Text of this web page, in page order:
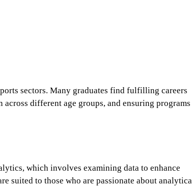
sectors. Many graduates find fulfilling careers
different age groups, and ensuring programs
which involves examining data to enhance
suited to those who are passionate about